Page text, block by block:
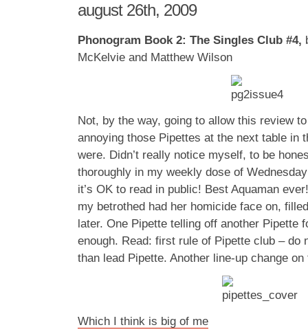
august 26th, 2009
Phonogram Book 2: The Singles Club #4,
McKelvie and Matthew Wilson
Not, by the way, going to allow this review
annoying those Pipettes at the next table in
were. Didn’t really notice myself, to be
thoroughly in my weekly dose of
it’s OK to read in public! Best Aquaman
my betrothed had her homicide face on,
later. One Pipette telling off another Pipette
enough. Read: first rule of Pipette club – do
than lead Pipette. Another line-up change
Which I think is big of me